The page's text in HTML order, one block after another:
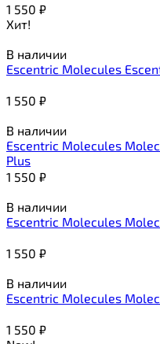
1 550 ₽
Хит!
В наличии
Escentric Molecules
1 550 ₽
В наличии
Escentric Molecules
Plus
1 550 ₽
В наличии
Escentric Molecules
1 550 ₽
В наличии
Escentric Molecules
1 550 ₽